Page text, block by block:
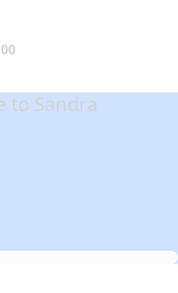
to Sandra